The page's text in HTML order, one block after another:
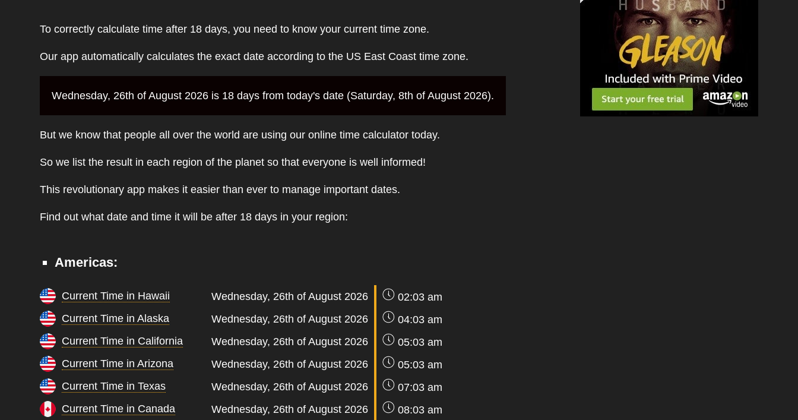
To correctly calculate time after 18 days, you need to know your current time zone.
Our app automatically calculates the exact date according to the US East Coast time zone.
Wednesday, 26th of August 2026 is 18 days from today's date (Saturday, 8th of August 2026).
But we know that people all over the world are using our online time calculator today.
So we list the result in each region of the planet so that everyone is well informed!
This revolutionary app makes it easier than ever to manage important dates.
Find out what date and time it will be after 18 days in your region:
Americas:
Current Time in Hawaii Wednesday, 26th of August 2026
02:03 am
Current Time in Alaska
Wednesday, 26th of August 2026
04:03 am
Current Time in California
Wednesday, 26th of August 2026
05:03 am
Current Time in Arizona
Wednesday, 26th of August 2026
05:03 am
Current Time in Texas
Wednesday, 26th of August 2026
07:03 am
Current Time in Canada
Wednesday, 26th of August 2026
08:03 am